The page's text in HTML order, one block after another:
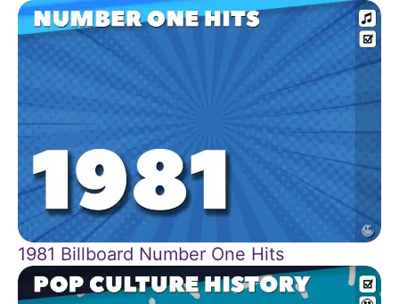
1981 Billboard Number One Hits